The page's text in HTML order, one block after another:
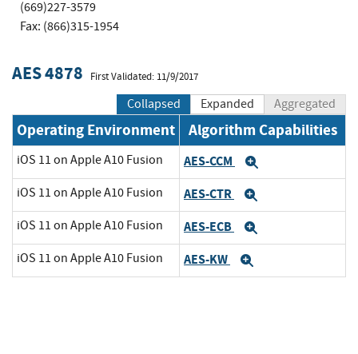
(669)227-3579
Fax: (866)315-1954
AES 4878 First Validated: 11/9/2017
Collapsed Expanded Aggregated
Operating Environment Algorithm Capabilities
iOS 11 on Apple A10 Fusion AES-CCM
iOS 11 on Apple A10 Fusion AES-CTR
iOS 11 on Apple A10 Fusion AES-ECB
iOS 11 on Apple A10 Fusion AES-KW